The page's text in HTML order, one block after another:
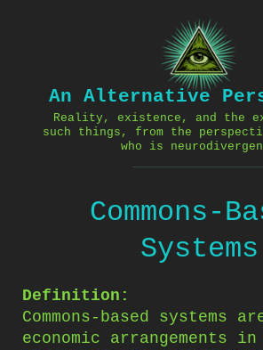
An Alternative
Reality, existence, and the
such things, from the
who is
Commons-
Systems
Definition:
Commons-based systems
economic arrangements in